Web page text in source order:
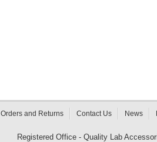
Orders and Returns Contact Us News
Registered Office - Quality Lab